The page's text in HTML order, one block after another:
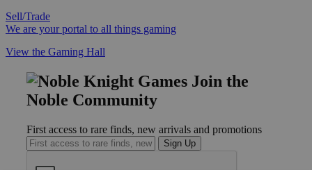
Sell/Trade
We are your portal to all things gaming
View the Gaming Hall
Join the
Noble Community
First access to rare finds, new arrivals and promotions
Sign Up